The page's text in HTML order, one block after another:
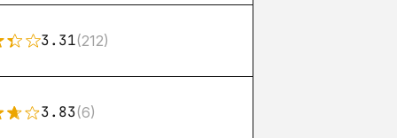
3.31(212)
3.83(6)